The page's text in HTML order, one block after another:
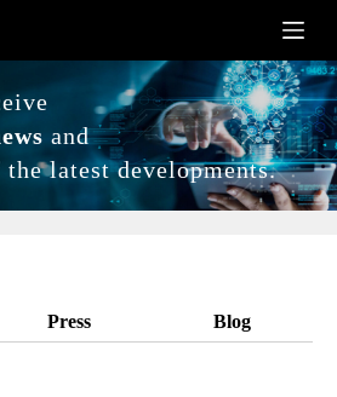
and
latest developments.
Press Blog